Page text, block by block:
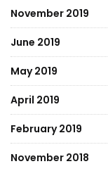
November 2019
June 2019
May 2019
April 2019
February 2019
November 2018